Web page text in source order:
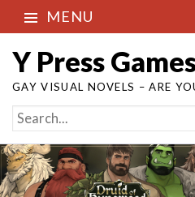
MENU
Y Press
GAY VISUAL NOVELS – ARE
SEARCH
FOR...